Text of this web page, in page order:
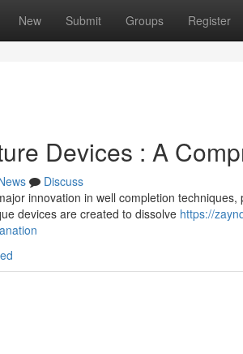
New Submit Groups Register
Devices : A
Discuss
innovation in well completion
devices are created to dissolve https://